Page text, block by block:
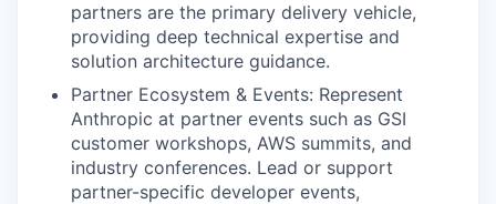
partners are the primary delivery vehicle,
providing deep technical expertise and
solution architecture guidance.
Partner Ecosystem & Events: Represent
Anthropic at partner events such as GSI
customer workshops, AWS summits, and
industry conferences. Lead or support
partner-specific developer events,